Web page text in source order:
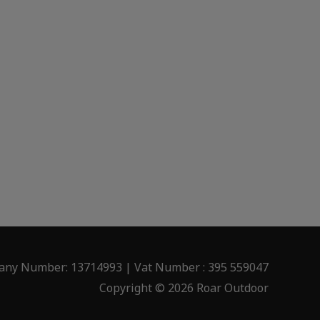
Number: 13714993 | Vat Number : 395 559047
Copyright © 2026 Roar Outdoor